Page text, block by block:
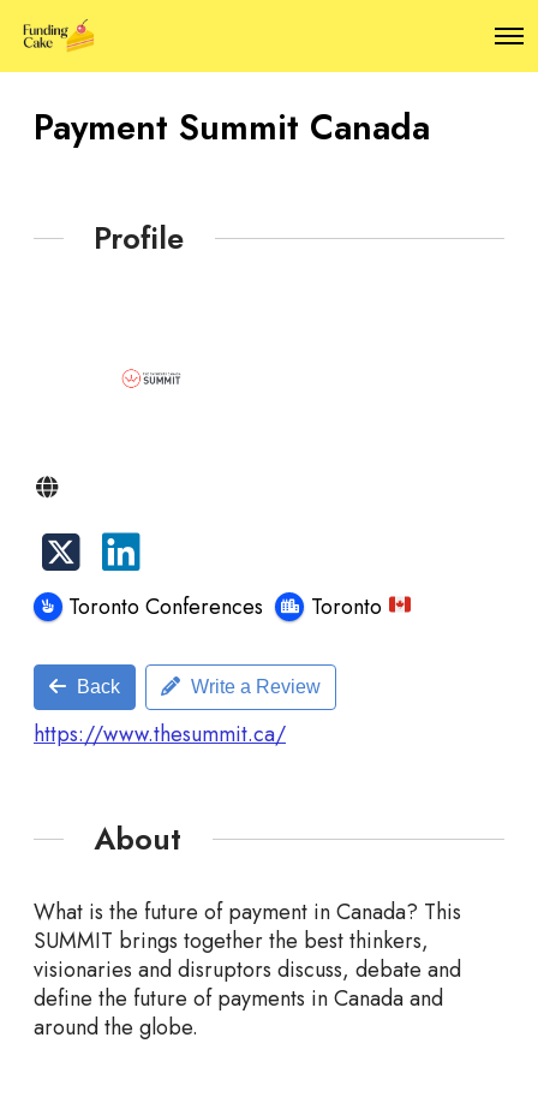
O
p
Payment Summit Canada
Profile
Toronto Conferences Toronto
Back Write a Review
https://www.thesummit.ca/
About
What is the future of payment in Canada? This
SUMMIT brings together the best thinkers,
visionaries and disruptors discuss, debate and
define the future of payments in Canada and
around the globe.